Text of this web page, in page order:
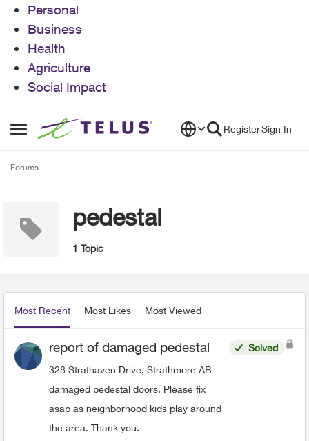
Personal
Business
Health
Agriculture
Social Impact
Open Side Menu
Skip to content RegisterSign In
Forums
pedestal
1 Topic
Most Recent Most Likes Most Viewed
report of damaged pedestal
328 Strathaven Drive, Strathmore AB
damaged pedestal doors. Please fix
asap as neighborhood kids play around
the area. Thank you.
Solved